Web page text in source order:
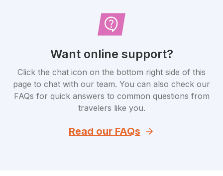
Want online support?
Click the chat icon on the bottom right side of this
page to chat with our team. You can also check our
FAQs for quick answers to common questions from
travelers like you.
Read our FAQs